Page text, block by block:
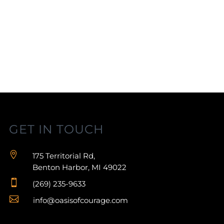
GET IN TOUCH

175 Territorial Rd,
Benton Harbor, MI 49022
 (269) 235-9633
 info@oasisofcourage.com